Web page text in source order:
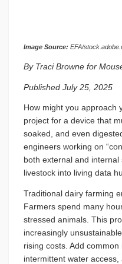
Image Source: EFA/
By Traci Browne for
Published July 25, 2025
How might you approach
project for a device that
soaked, and even
engineers working on
both external and
livestock into living data
Traditional dairy farming
Farmers spend many
stressed animals. This
increasingly
rising costs. Add
intermittent water